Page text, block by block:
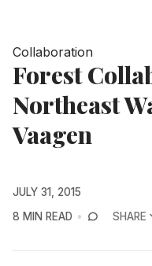
Collaboration
Forest
Northeast
Vaagen
JULY 31, 2015
8 MIN READ
SHARE